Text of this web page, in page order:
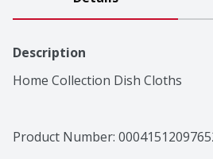
Description
Home Collection Dish Cloths
Product Number: